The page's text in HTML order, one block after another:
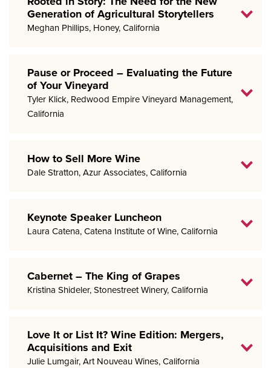
Generation of Agricultural Storytellers
Meghan Phillips, Honey, California
Pause or Proceed – Evaluating the Future
of Your Vineyard
Tyler Klick, Redwood Empire Vineyard Management,
California
How to Sell More Wine
Dale Stratton, Azur Associates, California
Keynote Speaker Luncheon
Laura Catena, Catena Institute of Wine, California
Cabernet – The King of Grapes
Kristina Shideler, Stonestreet Winery, California
Love It or List It? Wine Edition: Mergers,
Acquisitions and Exit
Julie Lumgair, Art Nouveau Wines, California